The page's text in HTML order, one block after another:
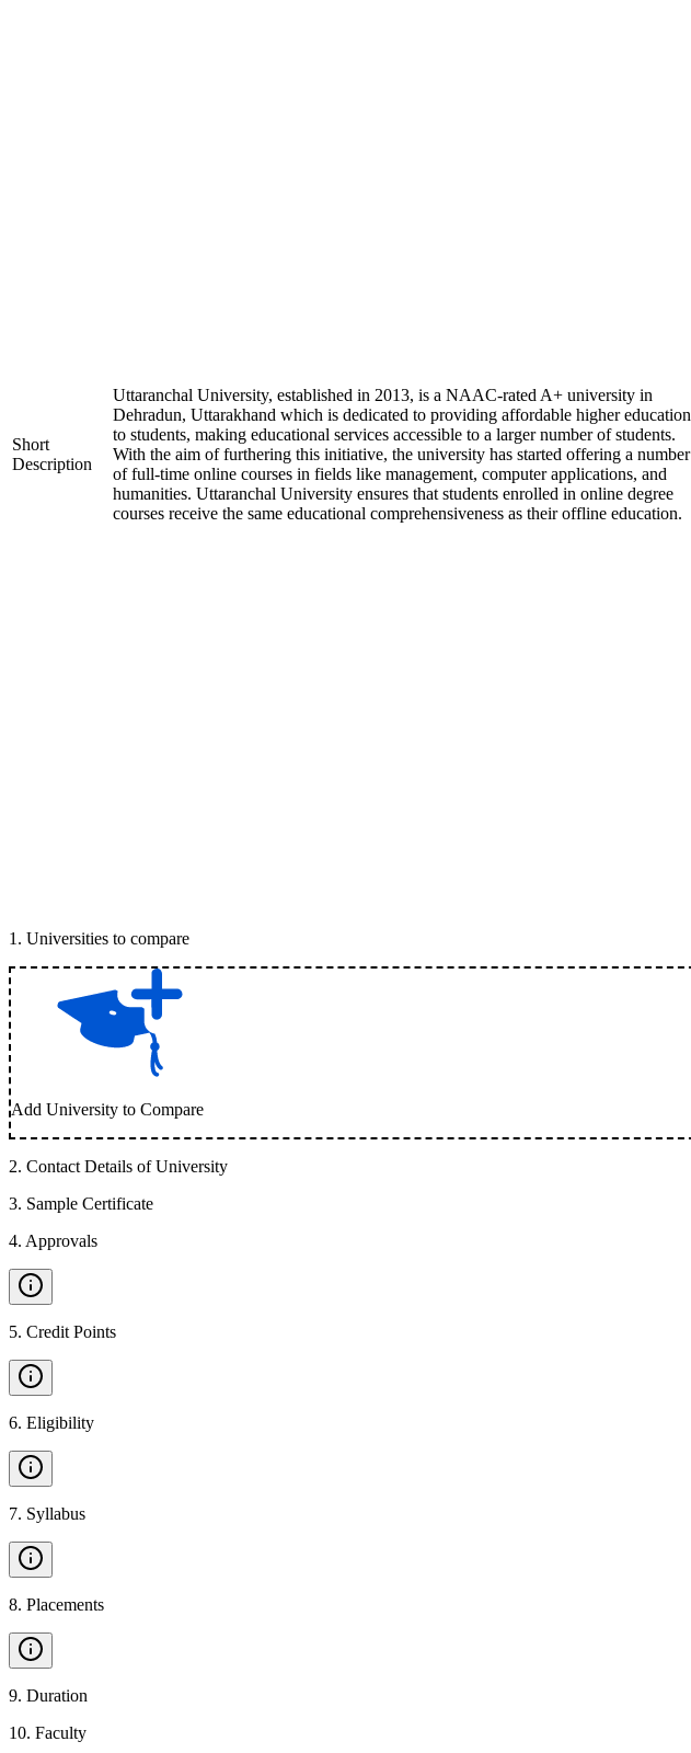
Short
Description
Uttaranchal University, established in 2013, is a NAAC-rated A+ university in
Dehradun, Uttarakhand which is dedicated to providing affordable higher education
to students, making educational services accessible to a larger number of students.
With the aim of furthering this initiative, the university has started offering a number
of full-time online courses in fields like management, computer applications, and
humanities. Uttaranchal University ensures that students enrolled in online degree
courses receive the same educational comprehensiveness as their offline education.
1 . Universities to compare
Add University to Compare
2. Contact Details of University
3. Sample Certificate
4. Approvals
5. Credit Points
6. Eligibility
7. Syllabus
8. Placements
9. Duration
10. Faculty